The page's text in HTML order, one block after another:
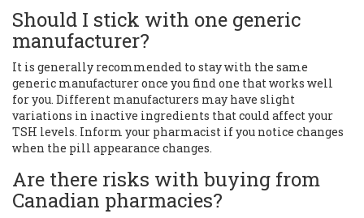
Should I stick with one generic
manufacturer?
It is generally recommended to stay with the same
generic manufacturer once you find one that works well
for you. Different manufacturers may have slight
variations in inactive ingredients that could affect your
TSH levels. Inform your pharmacist if you notice changes
when the pill appearance changes.
Are there risks with buying from
Canadian pharmacies?